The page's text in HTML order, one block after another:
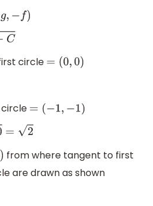
f)
circle =( 0,0)
=( −1,−1)
from where tangent to first
are drawn as shown